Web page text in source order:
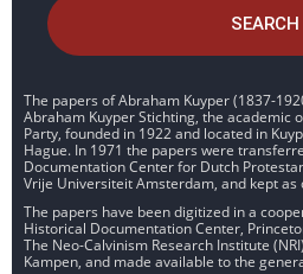
SEARCH
The papers of Abraham Kuyper (1837-
Abraham Kuyper Stichting, the academic
Party, founded in 1922 and located in
Hague. In 1971 the papers were
Documentation Center for Dutch
Vrije Universiteit Amsterdam, and kept as
The papers have been digitized in a
Historical Documentation Center,
The Neo-Calvinism Research Institute
Kampen, and made available to the